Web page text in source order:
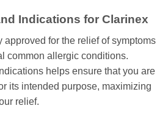
Indications for Clarinex
approved for the relief of symptoms
common allergic conditions.
helps ensure that you are
its intended purpose, maximizing
relief.